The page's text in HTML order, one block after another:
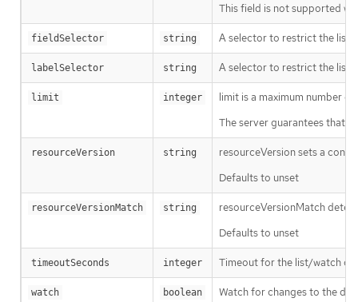
This field is not supported
fieldSelector string A selector to restrict the list
labelSelector string A selector to restrict the list
limit integer
limit is a maximum number
The server guarantees that
resourceVersion string
resourceVersion sets a
Defaults to unset
resourceVersionMatch string
resourceVersionMatch
Defaults to unset
timeoutSeconds integer Timeout for the list/watch
watch boolean Watch for changes to the